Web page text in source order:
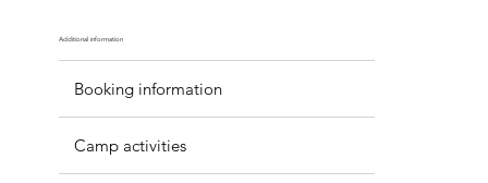
Additional information
Booking information
Camp activities